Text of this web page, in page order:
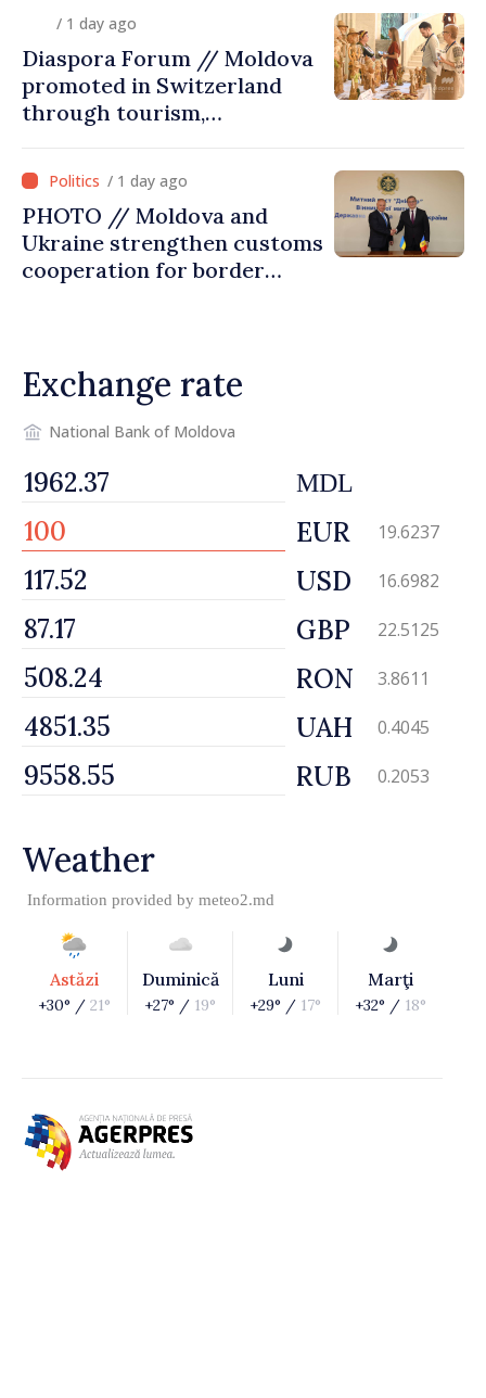
/ 1 day ago
Diaspora Forum // Moldova
promoted in Switzerland
through tourism,
/ 1 day ago
PHOTO // Moldova and
Ukraine strengthen customs
cooperation for border
Exchange rate
National Bank of Moldova
MDL
EUR 19.6237
USD 16.6982
GBP 22.5125
RON 3.8611
UAH 0.4045
RUB 0.2053
Weather
Information provided by meteo2.md
Astăzi
+30° / 21°
Duminică
+27° / 19°
Luni
+29° / 17°
Marţi
+32° / 18°